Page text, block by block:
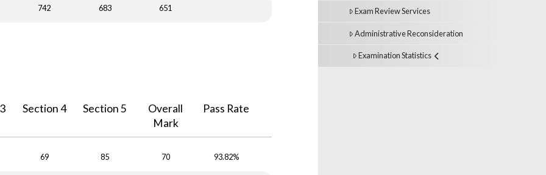
742 683 651
Section 4 Section 5
Overall
Mark
Pass Rate
69 85 70 93.82%
Exam Review Services
Administrative Reconsideration
Examination Statistics